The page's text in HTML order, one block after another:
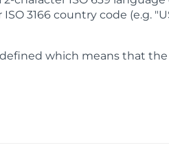
3166 country code (e.g.
which means that